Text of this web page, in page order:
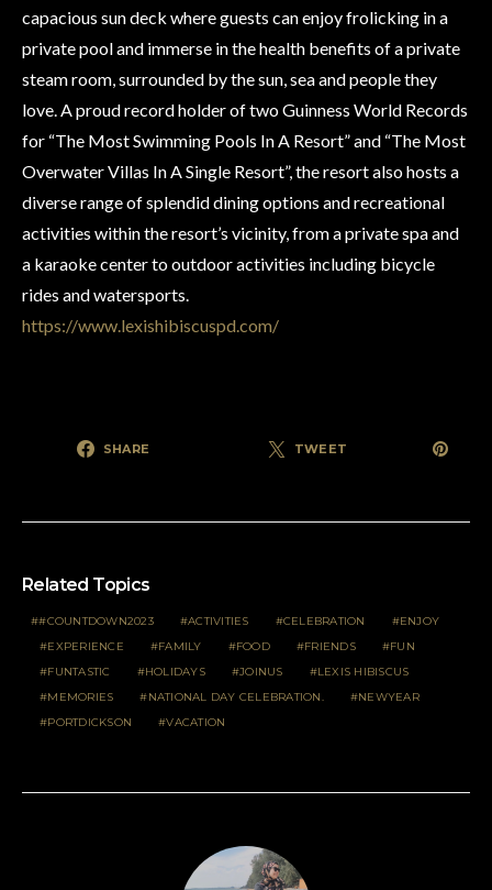
capacious sun deck where guests can enjoy frolicking in a
private pool and immerse in the health benefits of a private
steam room, surrounded by the sun, sea and people they
love. A proud record holder of two Guinness World Records
for “The Most Swimming Pools In A Resort” and “The Most
Overwater Villas In A Single Resort”, the resort also hosts a
diverse range of splendid dining options and recreational
activities within the resort’s vicinity, from a private spa and
a karaoke center to outdoor activities including bicycle
rides and watersports.
https://www.lexishibiscuspd.com/
SHARE TWEET
Related Topics
#COUNTDOWN2023 ACTIVITIES CELEBRATION
ENJOY
EXPERIENCE
FAMILY FOOD FRIENDS
FUN
FUNTASTIC
HOLIDAYS JOINUS
LEXIS HIBISCUS
MEMORIES
NATIONAL DAY CELEBRATION.
NEWYEAR
PORTDICKSON
VACATION